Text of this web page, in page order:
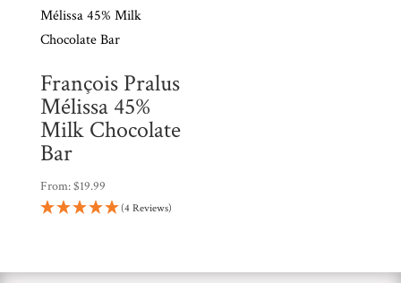
François Pralus
Mélissa 45%
Milk Chocolate
Bar
From:$19.99
(4 Reviews)